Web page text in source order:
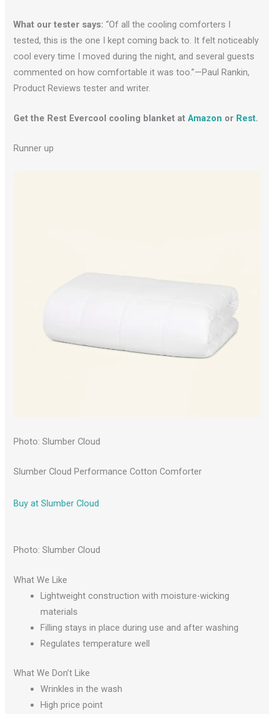
What our tester says: “Of all the cooling comforters I
tested, this is the one I kept coming back to. It felt noticeably
cool every time I moved during the night, and several guests
commented on how comfortable it was too.”—Paul Rankin,
Product Reviews tester and writer.
Get the Rest Evercool cooling blanket atAmazon or Rest.
Runner up
Photo: Slumber Cloud
Slumber Cloud Performance Cotton Comforter
Buy at Slumber Cloud
Photo: Slumber Cloud
What We Like
Lightweight construction with moisture-wicking
materials
Filling stays in place during use and after washing
Regulates temperature well
What We Don’t Like
Wrinkles in the wash
High price point